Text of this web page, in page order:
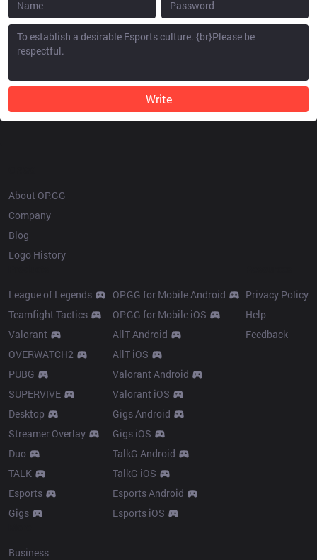
Write
About OP.GG
Company
Blog
Logo History
League of Legends
Teamfight Tactics
Valorant
OVERWATCH2
PUBG
SUPERVIVE
Desktop
Streamer Overlay
Duo
TALK
Esports
Gigs
OP.GG for Mobile Android
OP.GG for Mobile iOS
AllT Android
AllT iOS
Valorant Android
Valorant iOS
Gigs Android
Gigs iOS
TalkG Android
TalkG iOS
Esports Android
Esports iOS
Privacy Policy
Help
Feedback
Business